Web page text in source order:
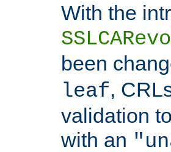
With the
been
leaf,
validation
with an